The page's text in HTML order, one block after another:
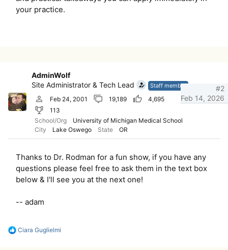
your practice.
AdminWolf
Site Administrator & Tech Lead
Staff member
Feb 24, 2001 19,189
4,695
113
School/Org
University of Michigan Medical School
City
Lake Oswego State OR
Feb 14, 2026
#2
Thanks to Dr. Rodman for a fun show, if you have any
questions please feel free to ask them in the text box
below & I'll see you at the next one!
-- adam
R
Ciara Guglielmi